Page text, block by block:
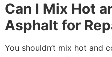
Can I Mix Hot
Asphalt for
You shouldn’t mix hot and